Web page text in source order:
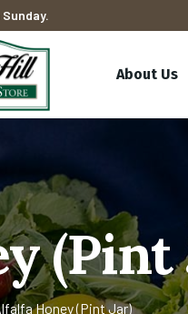
About Us
(Pint
Honey (Pint Jar)